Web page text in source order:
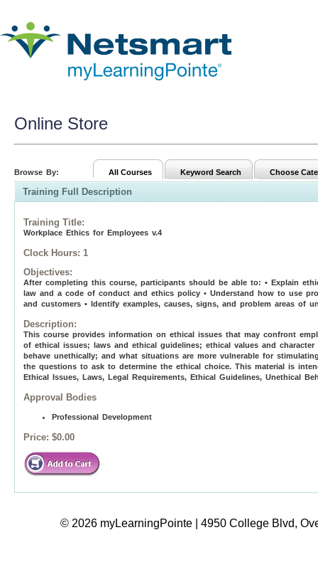
Online Store
Browse By: All Courses Keyword Search Choose
Training Full Description
Training Title:
Workplace Ethics for Employees v.4
Clock Hours: 1
Objectives:
After completing this course, participants should be able to: • Explain
law and a code of conduct and ethics policy • Understand how to use
and customers • Identify examples, causes, signs, and problem areas of
Description:
This course provides information on ethical issues that may confront
of ethical issues; laws and ethical guidelines; ethical values and
behave unethically; and what situations are more vulnerable for
the questions to ask to determine the ethical choice. This material is
Ethical Issues, Laws, Legal Requirements, Ethical Guidelines, Unethical
Approval Bodies
Professional Development
Price: $0.00
© 2026 myLearningPointe | 4950 College Blvd,